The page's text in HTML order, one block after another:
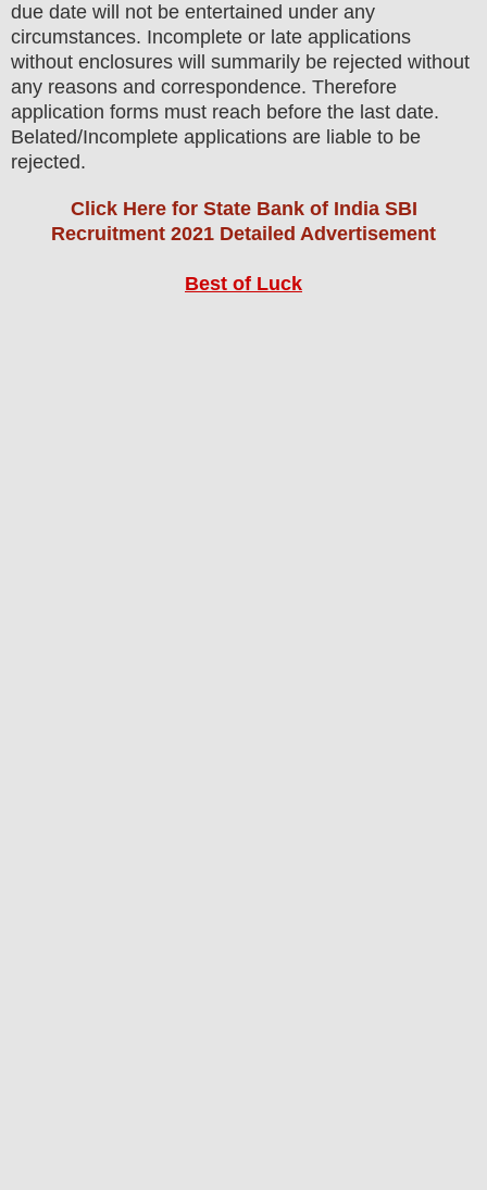
due date will not be entertained under any
circumstances. Incomplete or late applications
without enclosures will summarily be rejected without
any reasons and correspondence. Therefore
application forms must reach before the last date.
Belated/Incomplete applications are liable to be
rejected.
Click Here for State Bank of India SBI
Recruitment 2021 Detailed Advertisement
Best of Luck